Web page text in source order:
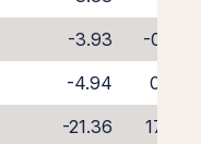
-3.93
-0.07
-4.94
0.94
-21.36
17.36